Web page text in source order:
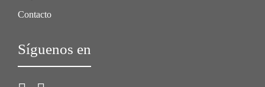
Contacto
Síguenos en